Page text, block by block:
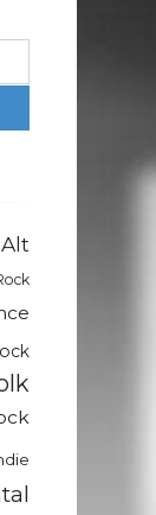
Alt